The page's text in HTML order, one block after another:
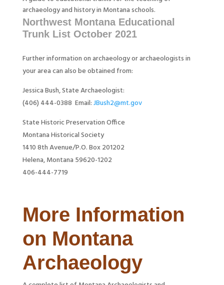
archaeology and history in Montana schools.
Northwest Montana Educational
Trunk List October 2021
Further information on archaeology or archaeologists in
your area can also be obtained from:
Jessica Bush, State Archaeologist:
(406) 444-0388 Email:JBush2@mt.gov
State Historic Preservation Office
Montana Historical Society
1410 8th Avenue/P.O. Box 201202
Helena, Montana 59620-1202
406-444-7719
More Information
on Montana
Archaeology